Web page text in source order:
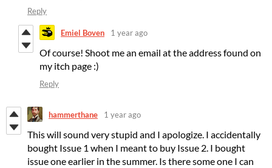
Reply
Emiel Boven 1 year ago
Of course! Shoot me an email at the address found on
my itch page :)
Reply
hammerthane 1 year ago
This will sound very stupid and I apologize. I accidentally
bought Issue 1 when I meant to buy Issue 2. I bought
issue one earlier in the summer. Is there some one I can